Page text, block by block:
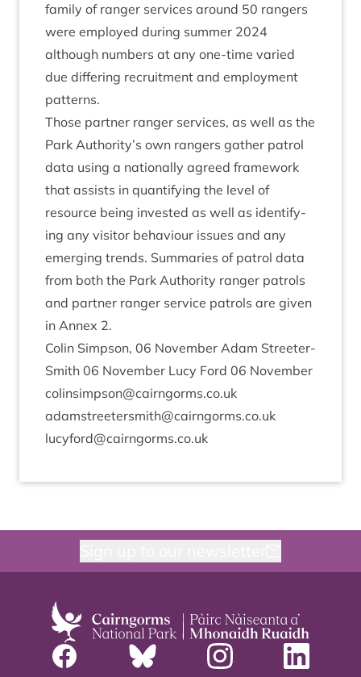
fam­ily of ranger ser­vices around 50 rangers
were employed dur­ing sum­mer 2024
although num­bers at any one-time var­ied
due dif­fer­ing recruit­ment and employ­ment
patterns.
Those part­ner ranger ser­vices, as well as the
Park Authority’s own rangers gath­er patrol
data using a nation­ally agreed frame­work
that assists in quan­ti­fy­ing the level of
resource being inves­ted as well as identi­fy­
ing any vis­it­or beha­viour issues and any
emer­ging trends. Sum­mar­ies of patrol data
from both the Park Author­ity ranger patrols
and part­ner ranger ser­vice patrols are giv­en
in Annex 2.
Colin Simpson, 06 Novem­ber Adam Streeter-
Smith 06 Novem­ber Lucy Ford 06 Novem­ber
colinsimpson@​cairngorms.​co.​uk
adamstreetersmith@​cairngorms.​co.​uk
lucyford@​cairngorms.​co.​uk